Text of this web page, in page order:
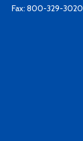
Fax: 800-329-3020